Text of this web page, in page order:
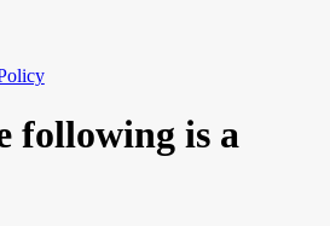
following is a